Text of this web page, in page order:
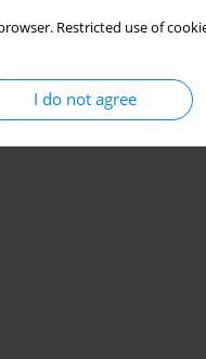
Restricted use of
I do not agree